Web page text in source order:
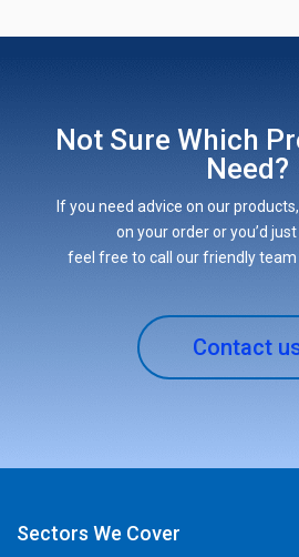
Not Sure Which
Need?
If you need advice on our
on your order or you’d
feel free to call our friendly team
Contact
Sectors We Cover